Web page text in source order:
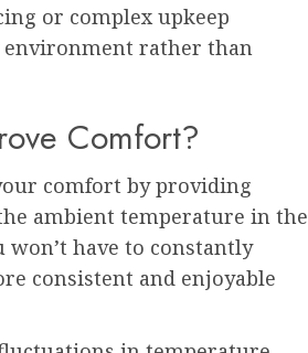
or complex upkeep
environment rather than
Comfort?
comfort by providing
ambient temperature in the
have to constantly
consistent and enjoyable